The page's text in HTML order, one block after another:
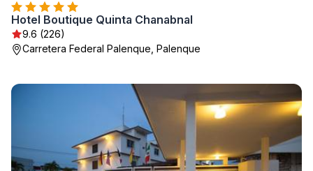
Hotel Boutique Quinta Chanabnal
9.6 (226)
Carretera Federal Palenque, Palenque